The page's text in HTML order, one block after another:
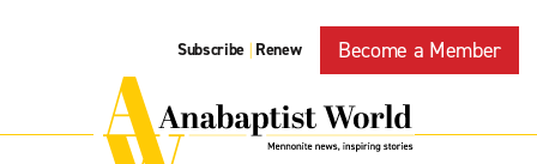
Subscribe | Renew Become a Member